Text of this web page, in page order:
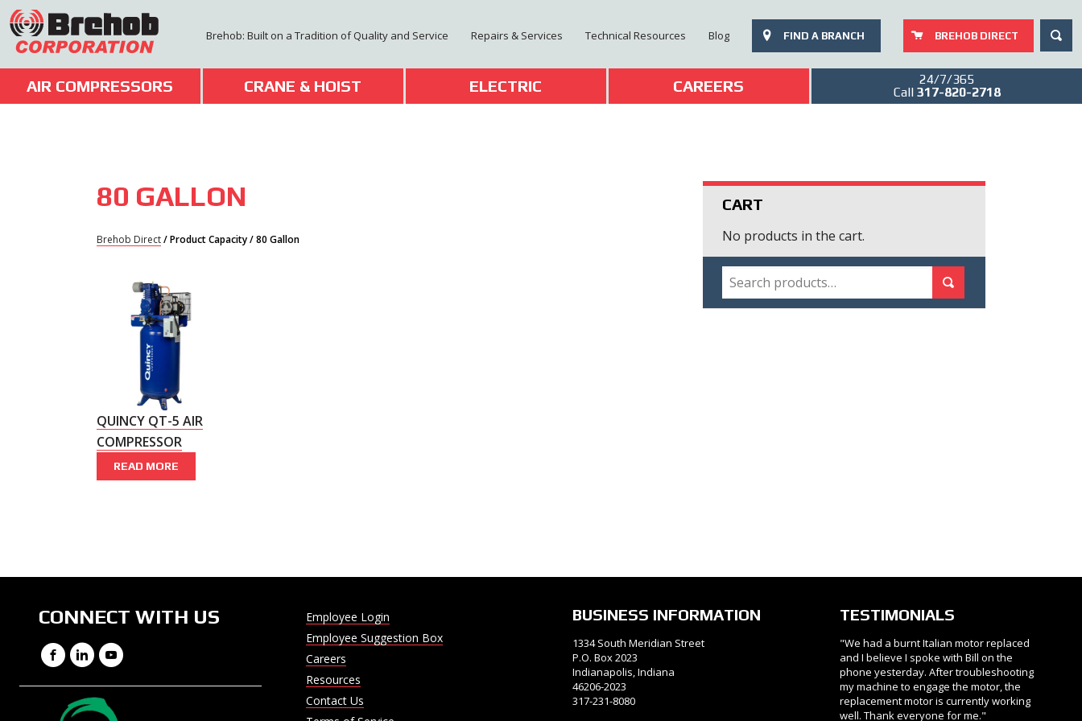
Skip
to
content
Brehob: Built on a Tradition of Quality and Service Repairs & Services Technical Resources Blog FIND A BRANCH BREHOB DIRECT
AIR COMPRESSORS CRANE & HOIST ELECTRIC CAREERS
24/7/365
Call 317-820-2718
80 GALLON
Brehob Direct/ Product Capacity / 80 Gallon
QUINCY QT-5 AIR
COMPRESSOR
READ MORE
CART
No products in the cart.
SEARCH
CONNECT WITH US
Facebook
LinkedIn
YouTube
Employee Login
Employee Suggestion Box
Careers
Resources
Contact Us
BUSINESS INFORMATION
1334 South Meridian Street
P.O. Box 2023
Indianapolis, Indiana
46206-2023
317-231-8080
TESTIMONIALS
"We had a burnt Italian motor replaced
and I believe I spoke with Bill on the
phone yesterday. After troubleshooting
my machine to engage the motor, the
replacement motor is currently working
well. Thank everyone for me."